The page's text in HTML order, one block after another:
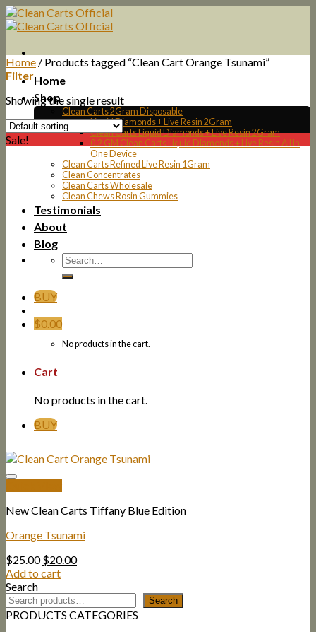
Skip
to
Home
Shop
Clean Carts 2Gram Disposable
Liquid Diamonds + Live Resin 2Gram
Clean Carts Liquid Diamonds + Live Resin 2Gram
0.2 GM Clean Carts Liquid Diamonds + Live Resin All In
One Device
Clean Carts Refined Live Resin 1Gram
Clean Concentrates
Clean Carts Wholesale
Clean Chews Rosin Gummies
Testimonials
About
Blog
BUY
$0.00
No products in the cart.
Cart
No products in the cart.
BUY
Home / Products tagged “Clean Cart Orange Tsunami”
Filter
Showing the single result
Sale!
New Clean Carts Tiffany Blue Edition
Orange Tsunami
$25.00 Original
price
$25.00.
$20.00Current
Add to cart
Search
Search
PRODUCTS CATEGORIES